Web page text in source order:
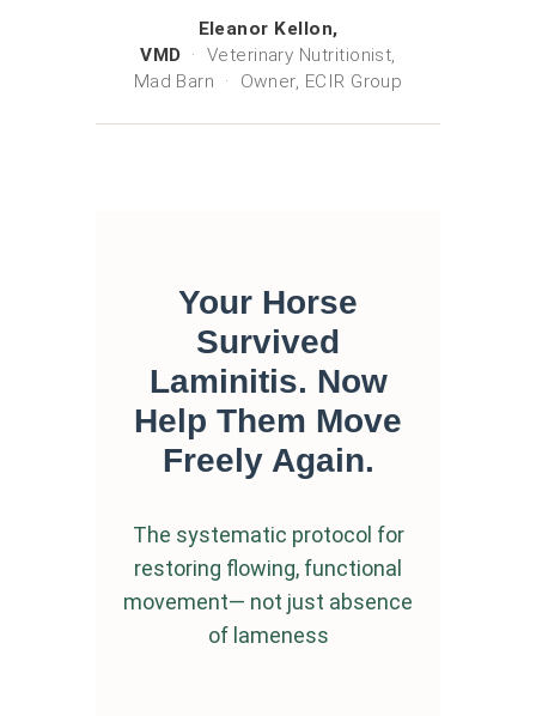
Eleanor Kellon,
VMD · Veterinary Nutritionist,
Mad Barn · Owner, ECIR Group
Your Horse
Survived
Laminitis. Now
Help Them Move
Freely Again.
The systematic protocol for
restoring flowing, functional
movement— not just absence
of lameness